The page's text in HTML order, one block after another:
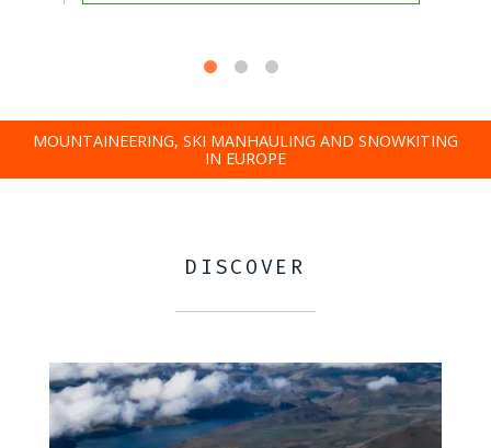
MOUNTAINEERING, SKI MANHAULING AND SNOWKITING
IN EUROPE
DISCOVER